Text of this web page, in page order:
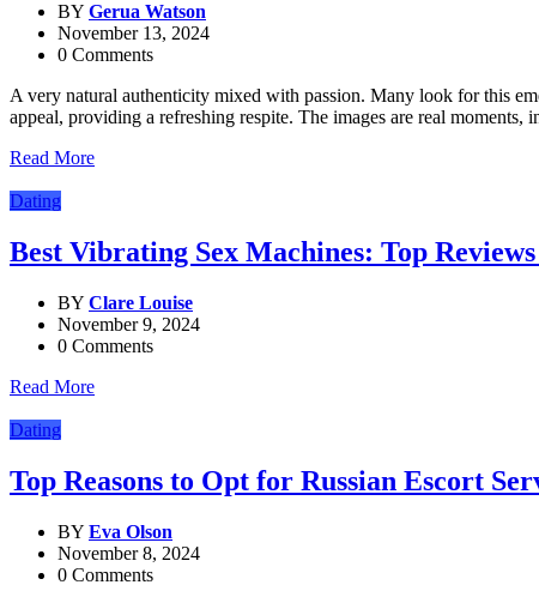
BY Gerua Watson
November 13, 2024
0 Comments
A very natural authenticity mixed with passion. Many look for this
appeal, providing a refreshing respite. The images are real
Read More
Dating
Best Vibrating Sex Machines: Top
BY Clare Louise
November 9, 2024
0 Comments
Read More
Dating
Top Reasons to Opt for Russian Escort
BY Eva Olson
November 8, 2024
0 Comments